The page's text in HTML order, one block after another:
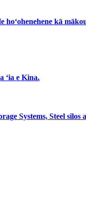
kā
ʻia e Kina.
Systems, Steel